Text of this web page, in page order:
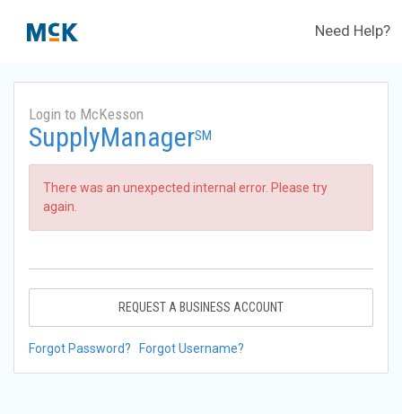
Need Help?
Login to McKesson
SupplyManagerSM
There was an unexpected internal error. Please try
again.
REQUEST A BUSINESS ACCOUNT
Forgot Password? Forgot Username?